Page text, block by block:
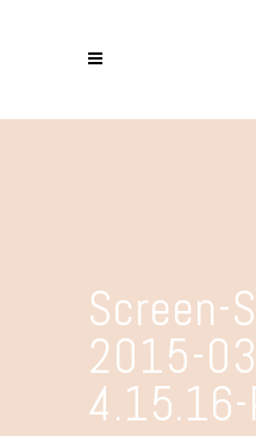
Screen-
2015-
4.15.16-